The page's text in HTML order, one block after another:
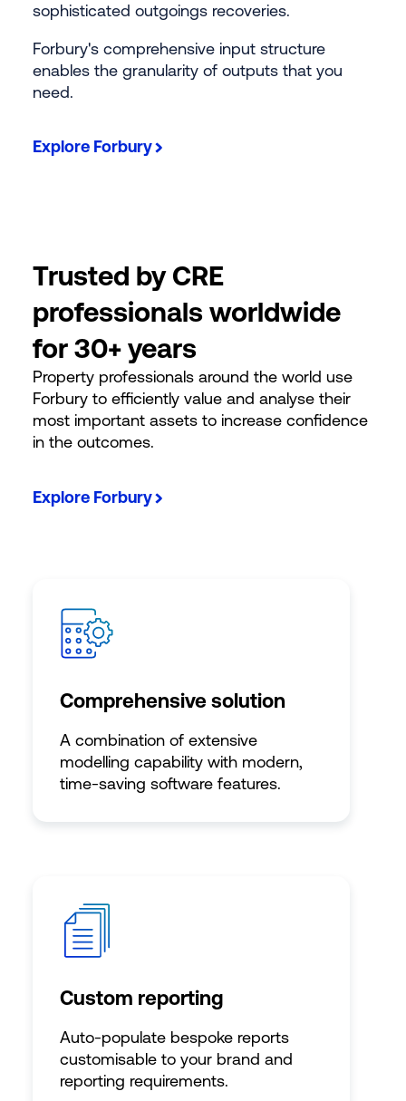
sophisticated outgoings recoveries.
Forbury's comprehensive input structure
enables the granularity of outputs that you
need.
Explore Forbury
Trusted by CRE
professionals worldwide
for 30+ years
Property professionals around the world use
Forbury to efficiently value and analyse their
most important assets to increase confidence
in the outcomes.
Explore Forbury
Comprehensive solution
A combination of extensive
modelling capability with modern,
time-saving software features.
Custom reporting
Auto-populate bespoke reports
customisable to your brand and
reporting requirements.